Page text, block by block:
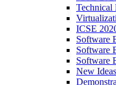
Technical
ICSE
Software
Software
Software
New